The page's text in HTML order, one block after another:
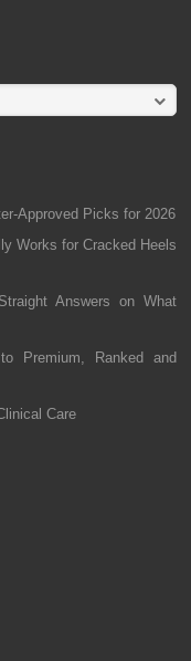
Approved Picks for 2026
Works for Cracked Heels
Answers on What
Premium, Ranked and
Care